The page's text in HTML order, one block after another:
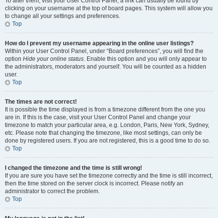
clicking on your username at the top of board pages. This system will allow you
to change all your settings and preferences.
Top
How do I prevent my username appearing in the online user listings?
Within your User Control Panel, under “Board preferences”, you will find the
option Hide your online status. Enable this option and you will only appear to
the administrators, moderators and yourself. You will be counted as a hidden
user.
Top
The times are not correct!
It is possible the time displayed is from a timezone different from the one you
are in. If this is the case, visit your User Control Panel and change your
timezone to match your particular area, e.g. London, Paris, New York, Sydney,
etc. Please note that changing the timezone, like most settings, can only be
done by registered users. If you are not registered, this is a good time to do so.
Top
I changed the timezone and the time is still wrong!
If you are sure you have set the timezone correctly and the time is still incorrect,
then the time stored on the server clock is incorrect. Please notify an
administrator to correct the problem.
Top